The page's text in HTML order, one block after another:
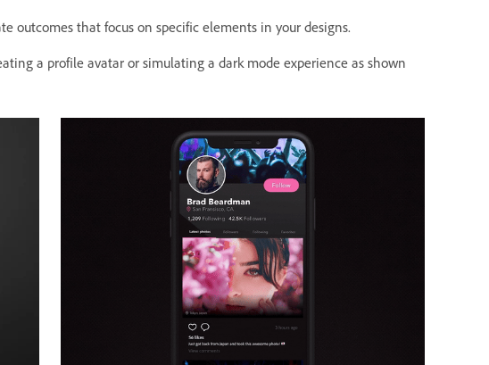
outcomes that focus on specific elements in your designs.
a profile avatar or simulating a dark mode experience as shown